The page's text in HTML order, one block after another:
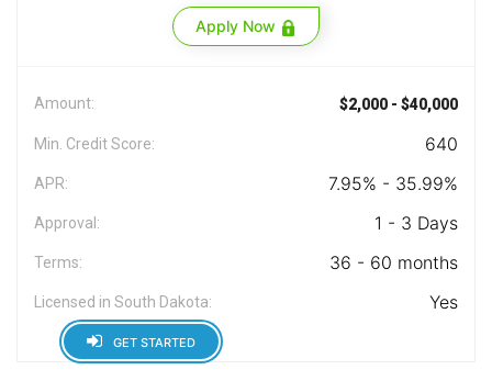
Apply Now
Amount: $2,000 - $40,000
Min. Credit Score: 640
APR: 7.95% - 35.99%
Approval: 1 - 3 Days
Terms: 36 - 60 months
Licensed in South Dakota: Yes
GET STARTED